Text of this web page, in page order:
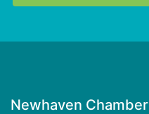
Newhaven Chamber